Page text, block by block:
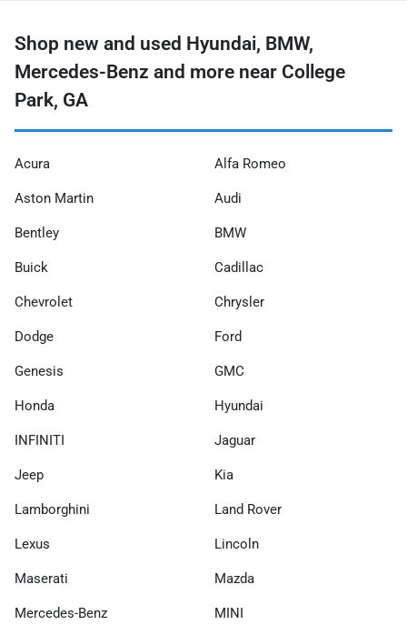
Shop new and used Hyundai, BMW,
Mercedes-Benz and more near College
Park, GA
Acura Alfa Romeo
Aston Martin Audi
Bentley BMW
Buick Cadillac
Chevrolet Chrysler
Dodge Ford
Genesis GMC
Honda Hyundai
INFINITI Jaguar
Jeep Kia
Lamborghini Land Rover
Lexus Lincoln
Maserati Mazda
Mercedes-Benz MINI